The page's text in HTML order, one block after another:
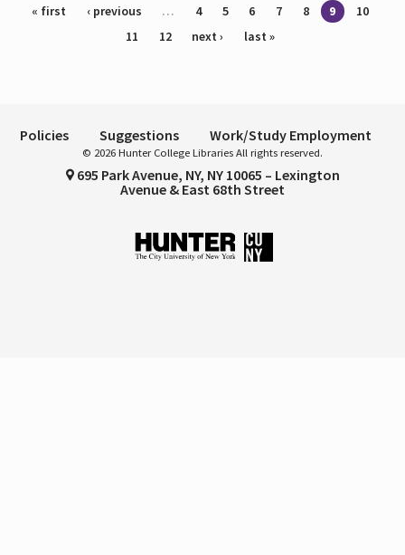
Pages
« first ‹ previous … 4 5 6 7 8 9
10
11
12 next › last »
Policies Suggestions Work/Study Employment
© 2026 Hunter College Libraries All rights reserved.
695 Park Avenue, NY, NY 10065 – Lexington
Avenue & East 68th Street